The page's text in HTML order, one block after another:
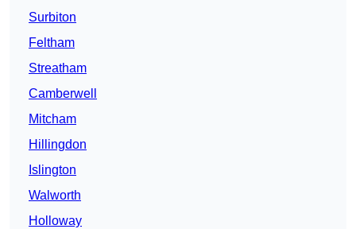
Surbiton
Feltham
Streatham
Camberwell
Mitcham
Hillingdon
Islington
Walworth
Holloway